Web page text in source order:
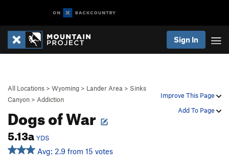
Sign In
Improve This Page
Add To Page
All Locations > Wyoming > Lander Area > Sinks
Canyon > Addiction
Dogs of War
5.13aYDS
Avg: 2.9 from 15 votes